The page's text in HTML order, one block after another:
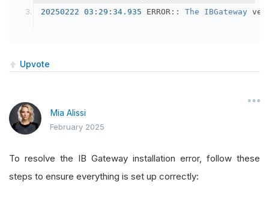
20250222 03 : 29 : 34.935 ERROR :: The IBGateway
Upvote
Mia Alissi
February 2025
To resolve the IB Gateway installation error, follow these
steps to ensure everything is set up correctly: